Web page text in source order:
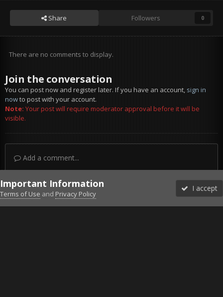
Share Followers 0
There are no comments to display.
Join the conversation
You can post now and register later. If you have an account,sign in
nowto post with your account.
Note:Your post will require moderator approval before it will be
visible.
Add a comment...
DiscordFacebook BMSFacebook VG
Twitter Twitch YouTubeSteam
Important Information
Terms of Use and Privacy Policy
I accept
Forums Unread More